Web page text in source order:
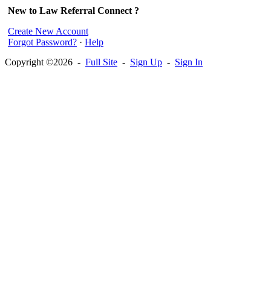
New to Law Referral Connect ?
Create New Account
Forgot Password? · Help
Copyright ©2026 - Full Site - Sign Up - Sign In